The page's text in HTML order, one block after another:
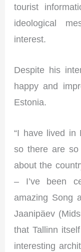
tourist
ideological
interest.
Despite his
happy and
Estonia.
“I have lived in
so there are so
about the
– I’ve been
amazing Song
Jaanipäev
that Tallinn
interesting